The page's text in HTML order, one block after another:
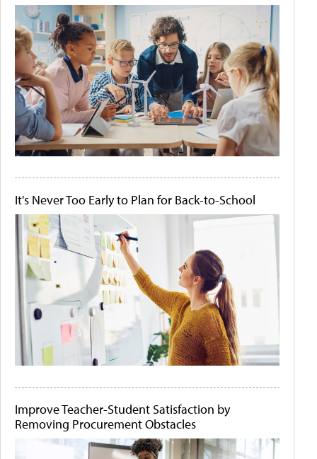
It's Never Too Early to Plan for Back-to-School
Improve Teacher-Student Satisfaction by
Removing Procurement Obstacles